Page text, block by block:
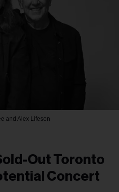
and Alex Lifeson
Out Toronto
Concert